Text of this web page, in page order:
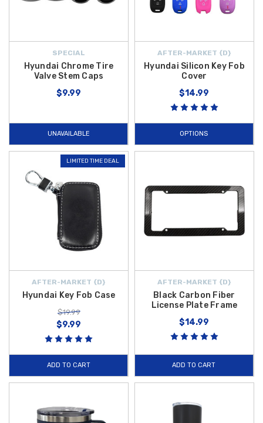
SPECIAL
Hyundai Chrome Tire
Valve Stem Caps
$9.99
UNAVAILABLE
AFTER-MARKET {D}
Hyundai Silicon Key Fob
Cover
$14.99
OPTIONS
LIMITED TIME DEAL
AFTER-MARKET {D}
Hyundai Key Fob Case
$19.99
$9.99
ADD TO CART
AFTER-MARKET {D}
Black Carbon Fiber
License Plate Frame
$14.99
ADD TO CART